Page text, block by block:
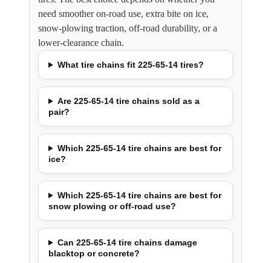
need smoother on-road use, extra bite on ice,
snow-plowing traction, off-road durability, or a
lower-clearance chain.
What tire chains fit 225-65-14 tires?
Are 225-65-14 tire chains sold as a
pair?
Which 225-65-14 tire chains are best for
ice?
Which 225-65-14 tire chains are best for
snow plowing or off-road use?
Can 225-65-14 tire chains damage
blacktop or concrete?